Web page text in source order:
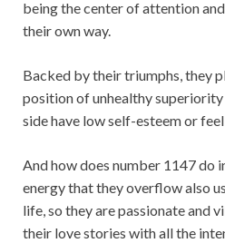
being the center of attention
their own way.
Backed by their triumphs, they
position of unhealthy
side have low self-esteem or
And how does number 1147 do
energy that they overflow also
life, so they are passionate and
their love stories with all the